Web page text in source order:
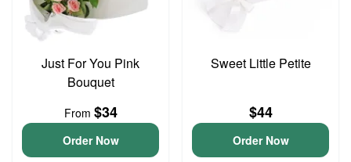
Just For You Pink
Bouquet
From $34
Order Now
Sweet Little Petite
$44
Order Now